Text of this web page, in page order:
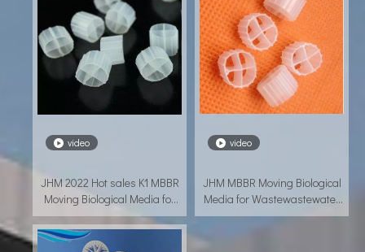
video
JHM 2022 Hot sales K1 MBBR
Moving Biological Media for
Wastewastewater treatment
video
JHM MBBR Moving Biological
Media for Wastewastewater
treatment